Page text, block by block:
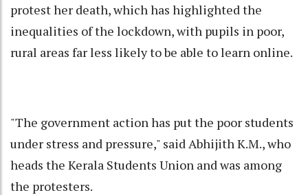
protest her death, which has highlighted the
inequalities of the lockdown, with pupils in poor,
rural areas far less likely to be able to learn online.
"The government action has put the poor students
under stress and pressure," said Abhijith K.M., who
heads the Kerala Students Union and was among
the protesters.